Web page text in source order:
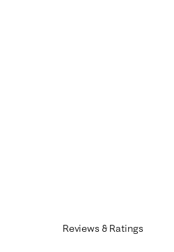
Reviews & Ratings